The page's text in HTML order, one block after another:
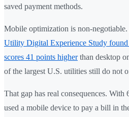
saved payment methods.
Mobile optimization is non-negotiable.
Utility Digital Experience Study found
scores 41 points higherthan desktop
of the largest U.S. utilities still do not
That gap has real consequences.
used a mobile device to pay a bill in